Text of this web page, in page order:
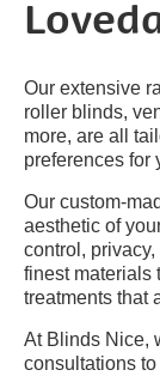
Our extensive
roller blinds,
more, are all
preferences for
Our custom-
aesthetic of
control,
finest materials
treatments that
At Blinds Nice,
consultations